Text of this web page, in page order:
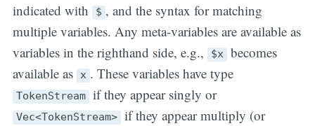
indicated with
$ , and the syntax for matching
multiple variables. Any meta-variables are available as
variables in the righthand side, e.g.,
$x becomes
available as
x . These variables have type
TokenStream if they appear singly or
Vec<TokenStream> if they appear multiply (or